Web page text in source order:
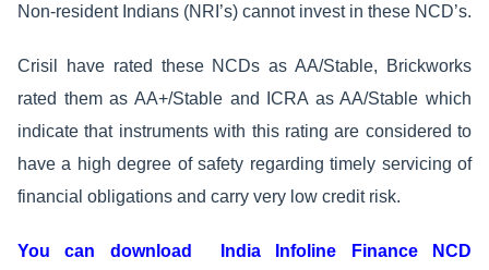
Non-resident Indians (NRI’s) cannot invest in these NCD’s.
Crisil have rated these NCDs as AA/Stable, Brickworks
rated them as AA+/Stable and ICRA as AA/Stable which
indicate that instruments with this rating are considered to
have a high degree of safety regarding timely servicing of
financial obligations and carry very low credit risk.
You can download India Infoline Finance NCD